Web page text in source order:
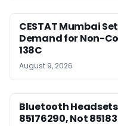
CESTAT Mumbai
Demand for Non-
138C
August 9, 2026
Bluetooth
85176290, Not